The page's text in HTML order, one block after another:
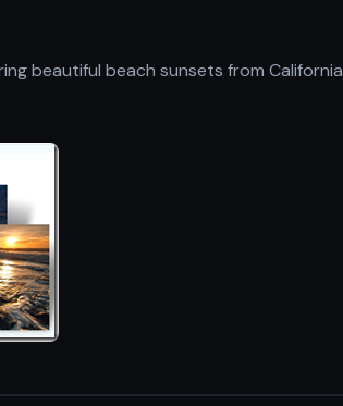
beautiful beach sunsets from California